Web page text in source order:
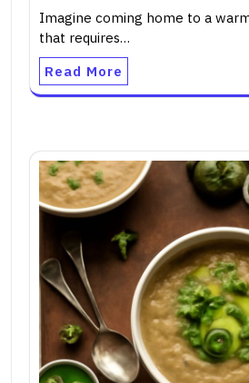
Imagine coming home to a
that requires…
Read More